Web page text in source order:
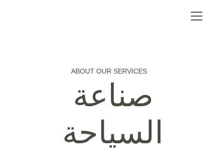
صناعة
السياحة
ABOUT OUR SERVICES